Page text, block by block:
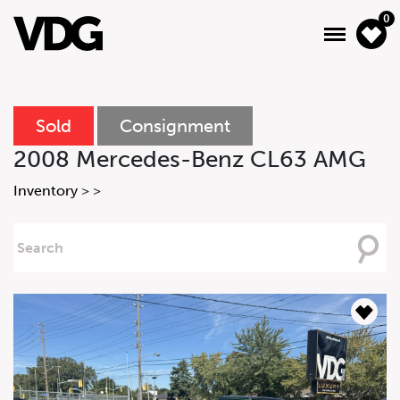
0
About
Inventory
Services
Contact Us
Sold Consignment
2008 Mercedes-Benz CL63 AMG
Inventory > >
For